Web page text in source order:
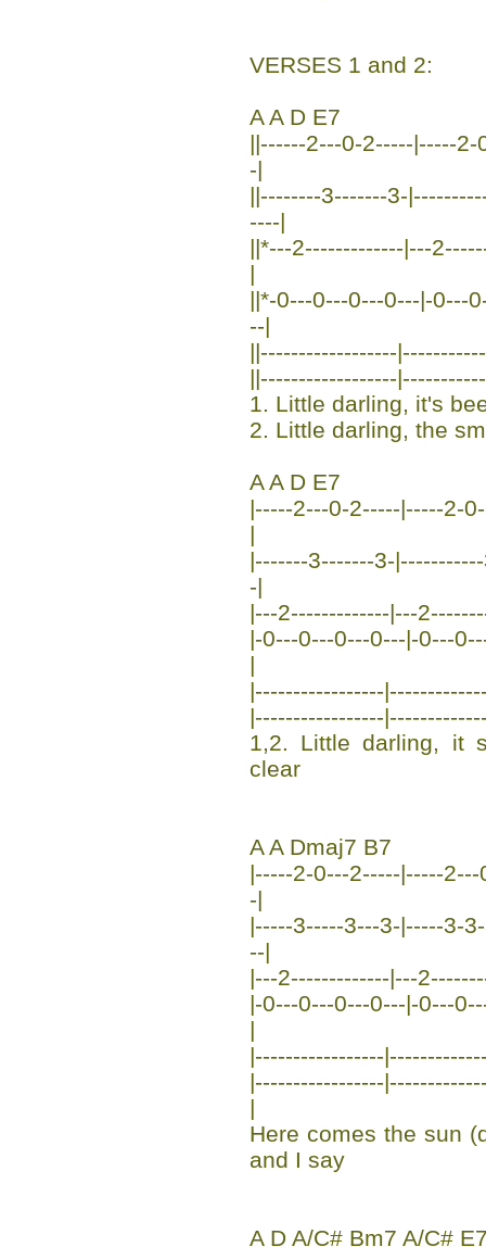
VERSES 1 and 2:
A A D E7
||------2---0-2-----|-----
-|
||--------3-------3-
----|
||*---2-------------|---
|
||*-0---0---0---0---|-0---
--|
||------------------
||------------------
1. Little darling, it's
2. Little darling, the
A A D E7
|-----2---0-2-----|-----2-
|
|-------3-------3-
-|
|---2-------------|---
|-0---0---0---0---|-0---
|
|-----------------
|-----------------
1,2. Little darling, it
clear
A A Dmaj7 B7
|-----2-0---2-----|-----
-|
|-----3-----3---3-|-----3-
--|
|---2-------------|---
|-0---0---0---0---|-0---
|
|-----------------
|-----------------
|
Here comes the sun
and I say
A D A/C# Bm7 A/C#